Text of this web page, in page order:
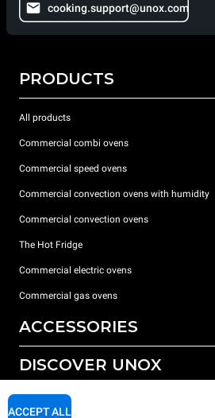
cooking.support@unox.com
PRODUCTS
All products
Commercial combi ovens
Commercial speed ovens
Commercial convection ovens with humidity
Commercial convection ovens
The Hot Fridge
Commercial electric ovens
Commercial gas ovens
ACCESSORIES
All accessories
DISCOVER UNOX
SUPPORT
ACCEPT ALL